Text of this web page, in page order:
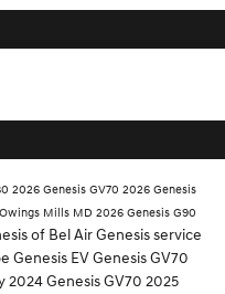
2026 Genesis GV70 2026 Genesis
Owings Mills MD 2026 Genesis G90
of Bel AirGenesis service
Genesis EVGenesis GV70
2024 Genesis GV70 2025